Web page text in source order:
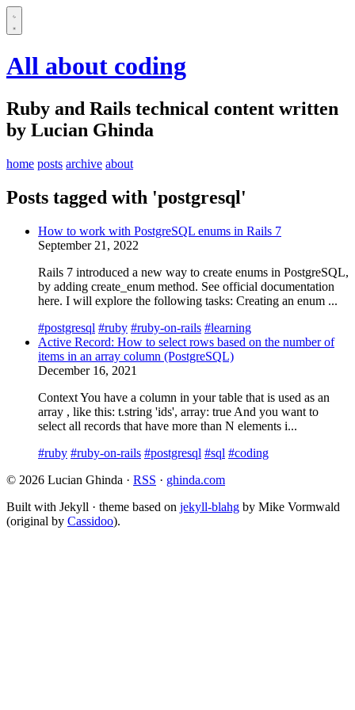
All about coding
Ruby and Rails technical content written
by Lucian Ghinda
home posts archive about
Posts tagged with 'postgresql'
How to work with PostgreSQL enums in Rails 7
September 21, 2022
Rails 7 introduced a new way to create enums in PostgreSQL,
by adding create_enum method. See official documentation
here. I will explore the following tasks: Creating an enum ...
#postgresql #ruby #ruby-on-rails #learning
Active Record: How to select rows based on the number of
items in an array column (PostgreSQL)
December 16, 2021
Context You have a column in your table that is used as an
array , like this: t.string 'ids', array: true And you want to
select all records that have more than N elements i...
#ruby #ruby-on-rails #postgresql #sql #coding
© 2026 Lucian Ghinda · RSS · ghinda.com
Built with Jekyll · theme based on jekyll-blahg by Mike Vormwald
(original by Cassidoo).